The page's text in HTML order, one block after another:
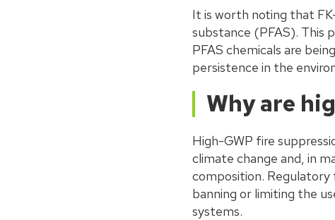
It is worth noting that
substance (PFAS). This
PFAS chemicals are
persistence in the
Why are
High-GWP fire
climate change and, in
composition. Regulatory
banning or limiting the
systems.